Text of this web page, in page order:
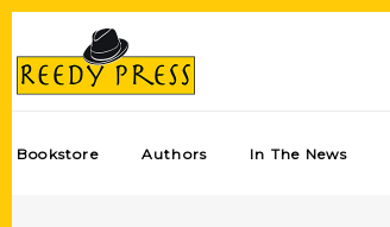
Bookstore Authors In The News